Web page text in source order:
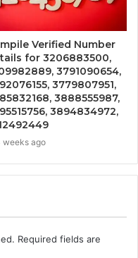
Verified Number
for 3206883500,
3791090654,
3779807951,
3888555987,
3894834972,
weeks ago
Required fields are